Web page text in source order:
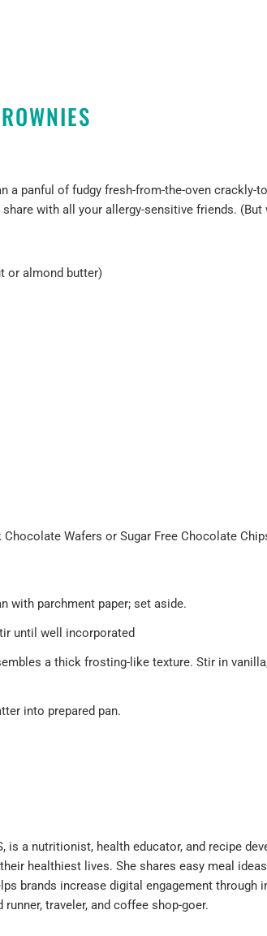
a panful of fudgy fresh-from-the-oven crackly-
with all your allergy-sensitive friends. (But
or almond butter)
Chocolate Wafers or Sugar Free Chocolate
with parchment paper; set aside.
until well incorporated
a thick frosting-like texture. Stir in
into prepared pan.
is a nutritionist, health educator, and recipe
healthiest lives. She shares easy meal
brands increase digital engagement through
runner, traveler, and coffee shop-goer.